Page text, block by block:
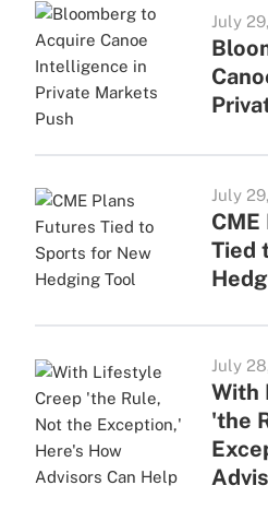
July
July
Tied
July
With
'the